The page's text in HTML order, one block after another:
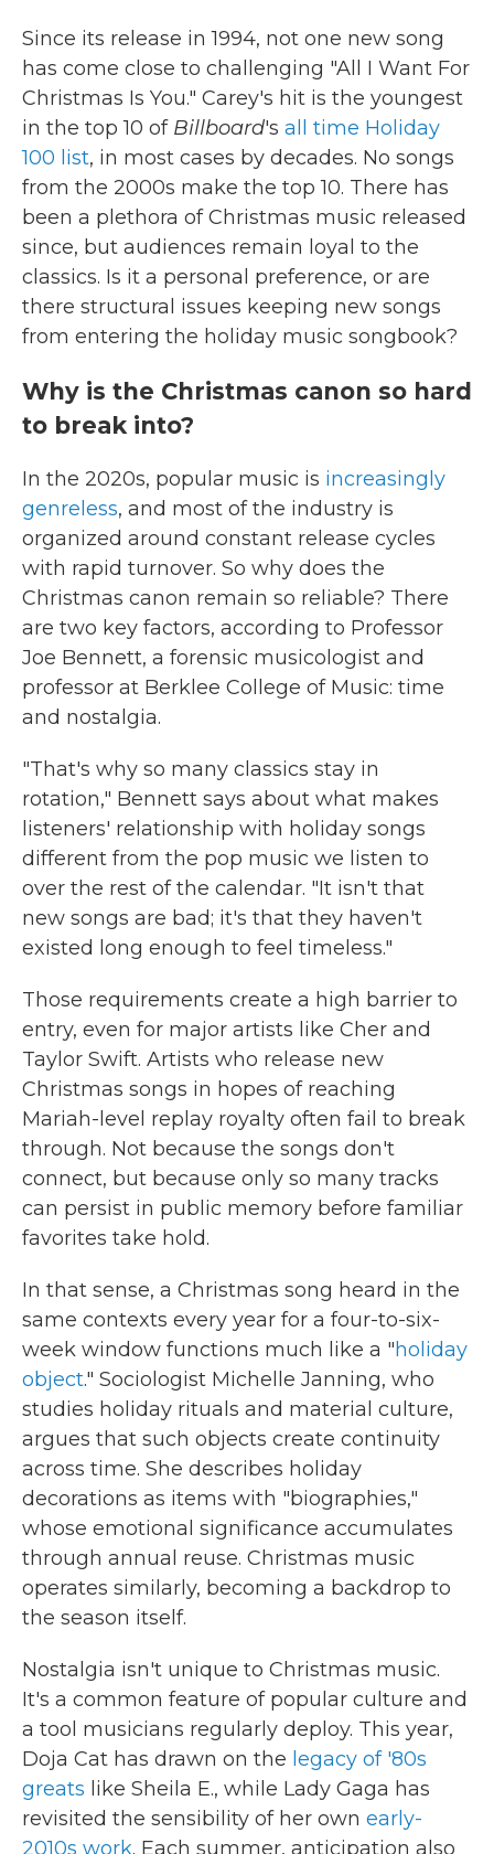
Since its release in 1994, not one new song
has come close to challenging "All I Want For
Christmas Is You." Carey's hit is the youngest
in the top 10 of Billboard's all time Holiday
100 list, in most cases by decades. No songs
from the 2000s make the top 10. There has
been a plethora of Christmas music released
since, but audiences remain loyal to the
classics. Is it a personal preference, or are
there structural issues keeping new songs
from entering the holiday music songbook?
Why is the Christmas canon so hard
to break into?
In the 2020s, popular music is increasingly
genreless, and most of the industry is
organized around constant release cycles
with rapid turnover. So why does the
Christmas canon remain so reliable? There
are two key factors, according to Professor
Joe Bennett, a forensic musicologist and
professor at Berklee College of Music: time
and nostalgia.
"That's why so many classics stay in
rotation," Bennett says about what makes
listeners' relationship with holiday songs
different from the pop music we listen to
over the rest of the calendar. "It isn't that
new songs are bad; it's that they haven't
existed long enough to feel timeless."
Those requirements create a high barrier to
entry, even for major artists like Cher and
Taylor Swift. Artists who release new
Christmas songs in hopes of reaching
Mariah-level replay royalty often fail to break
through. Not because the songs don't
connect, but because only so many tracks
can persist in public memory before familiar
favorites take hold.
In that sense, a Christmas song heard in the
same contexts every year for a four-to-six-
week window functions much like a "holiday
object." Sociologist Michelle Janning, who
studies holiday rituals and material culture,
argues that such objects create continuity
across time. She describes holiday
decorations as items with "biographies,"
whose emotional significance accumulates
through annual reuse. Christmas music
operates similarly, becoming a backdrop to
the season itself.
Nostalgia isn't unique to Christmas music.
It's a common feature of popular culture and
a tool musicians regularly deploy. This year,
Doja Cat has drawn on the legacy of '80s
greats like Sheila E., while Lady Gaga has
revisited the sensibility of her own early-
2010s work. Each summer, anticipation also